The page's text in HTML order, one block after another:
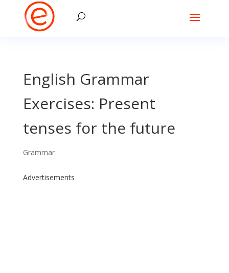
English Grammar
Exercises: Present
tenses for the future
Grammar
Advertisements